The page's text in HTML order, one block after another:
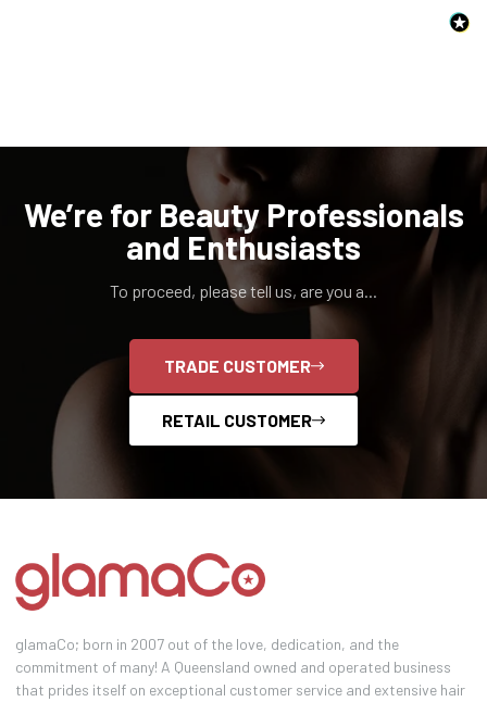
We’re for Beauty Professionals
and Enthusiasts
To proceed, please tell us, are you a...
TRADE CUSTOMER
RETAIL CUSTOMER
glamaCo; born in 2007 out of the love, dedication, and the
commitment of many! A Queensland owned and operated business
that prides itself on exceptional customer service and extensive hair
NO, I'M NOT